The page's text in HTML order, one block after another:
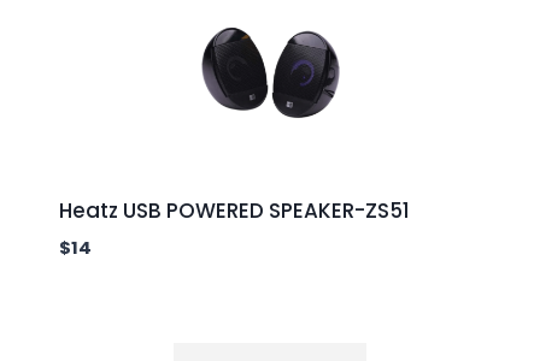
Heatz USB POWERED SPEAKER-ZS51
$14